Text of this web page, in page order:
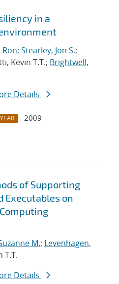
in a
Ron; Stearley, Jon S.;
Kevin T.T.; Brightwell,
Details
YEAR
2009
of Supporting
Executables on
M.; Levenhagen,
T.T.
Details